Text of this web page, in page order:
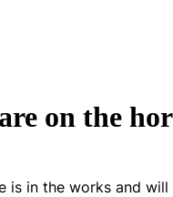
on the
is in the works and will